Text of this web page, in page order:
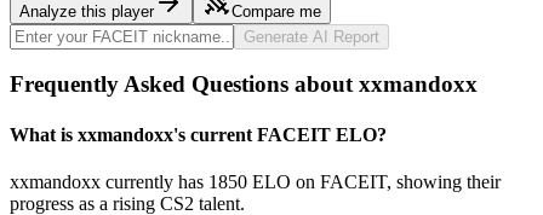
Analyze this player
Compare me
Generate AI Report
Frequently Asked Questions about xxmandoxx
What is xxmandoxx's current FACEIT ELO?
xxmandoxx currently has 1850 ELO on FACEIT, showing their
progress as a rising CS2 talent.